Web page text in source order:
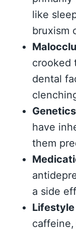
like
bruxism
crooked
dental
Genetics
have
them
a side
Lifestyle